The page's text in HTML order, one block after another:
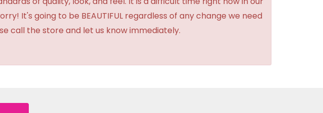
It's going to be BEAUTIFUL regardless of any change we need
call the store and let us know immediately.